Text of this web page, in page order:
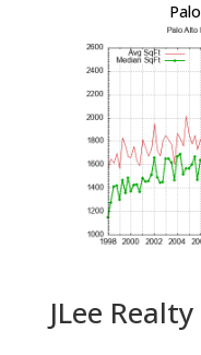
JLee